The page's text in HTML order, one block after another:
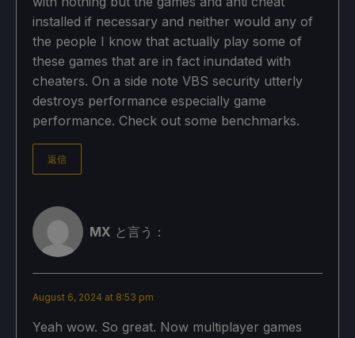
installed if necessary and neither would any of
the people I know that actually play some of
these games that are in fact inundated with
cheaters. On a side note VBS security utterly
destroys performance especially game
performance. Check out some benchmarks.
返信
MX と言う：
August 6, 2024 at 8:53 pm
Yeah wow. So great. Now multiplayer games